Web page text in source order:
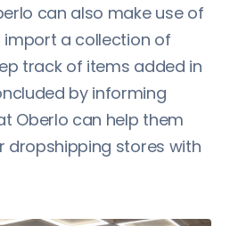
can also make use of
a collection of
track of items added in
by informing
Oberlo can help them
dropshipping stores with